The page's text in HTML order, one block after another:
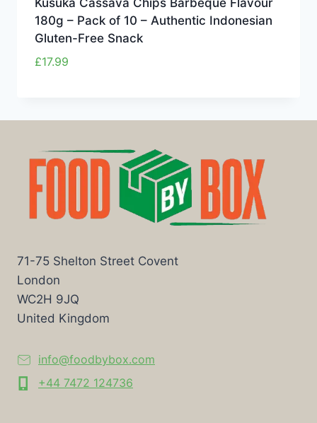
180g – Pack of 10 – Authentic Indonesian
Gluten-Free Snack
£17.99
71-75 Shelton Street Covent
London
WC2H 9JQ
United Kingdom
info@foodbybox.com
+44 7472 124736